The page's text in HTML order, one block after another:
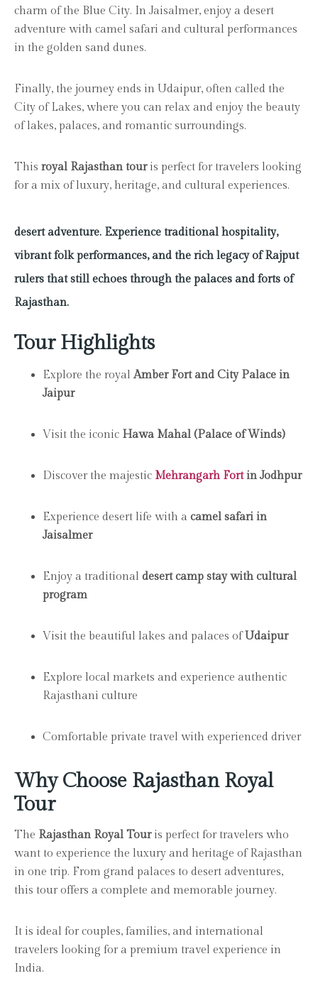
charm of the Blue City. In Jaisalmer, enjoy a desert
adventure with camel safari and cultural performances
in the golden sand dunes.
Finally, the journey ends in Udaipur, often called the
City of Lakes, where you can relax and enjoy the beauty
of lakes, palaces, and romantic surroundings.
This royal Rajasthan touris perfect for travelers looking
for a mix of luxury, heritage, and cultural experiences.
desert adventure. Experience traditional hospitality,
vibrant folk performances, and the rich legacy of Rajput
rulers that still echoes through the palaces and forts of
Rajasthan.
Tour Highlights
Explore the royalAmber Fort and City Palace in
Jaipur
Visit the iconic Hawa Mahal (Palace of Winds)
Discover the majestic Mehrangarh Fortin Jodhpur
Experience desert life with a camel safari in
Jaisalmer
Enjoy a traditional desert camp stay with cultural
program
Visit the beautiful lakes and palaces ofUdaipur
Explore local markets and experience authentic
Rajasthani culture
Comfortable private travel with experienced driver
Why Choose Rajasthan Royal
Tour
The Rajasthan Royal Touris perfect for travelers who
want to experience the luxury and heritage of Rajasthan
in one trip. From grand palaces to desert adventures,
this tour offers a complete and memorable journey.
It is ideal for couples, families, and international
travelers looking for a premium travel experience in
India.